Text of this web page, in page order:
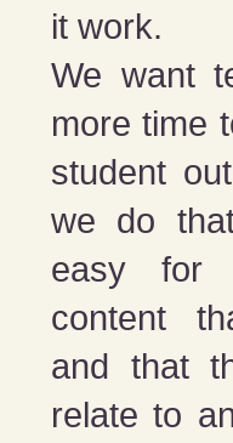
it work.
We want
more time
student
we do
easy for
content
and that
relate to